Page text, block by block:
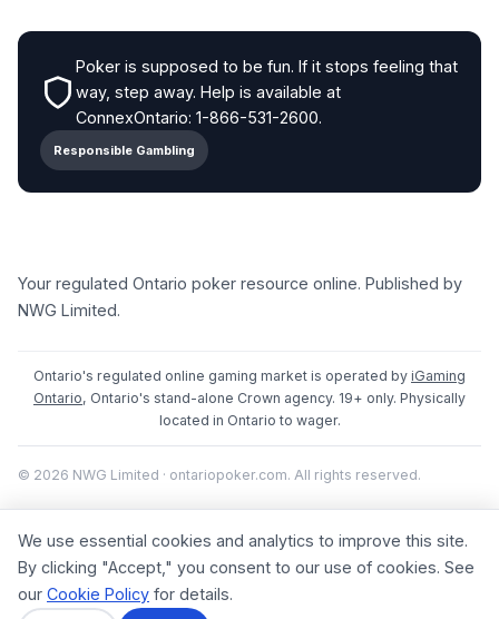
Poker is supposed to be fun. If it stops feeling that
way, step away. Help is available at
ConnexOntario: 1-866-531-2600.
Responsible Gambling
Your regulated Ontario poker resource online. Published by
NWG Limited.
Ontario's regulated online gaming market is operated by iGaming
Ontario, Ontario's stand-alone Crown agency. 19+ only. Physically
located in Ontario to wager.
© 2026 NWG Limited · ontariopoker.com. All rights reserved.
We use essential cookies and analytics to improve this site.
By clicking "Accept," you consent to our use of cookies. See
our Cookie Policy for details.